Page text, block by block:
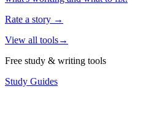
Rate a story →
View all tools→
Free study & writing tools
Study Guides